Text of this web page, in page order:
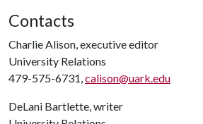
Contacts
Charlie Alison, executive editor
University Relations
479-575-6731,calison@uark.edu
DeLani Bartlette, writer